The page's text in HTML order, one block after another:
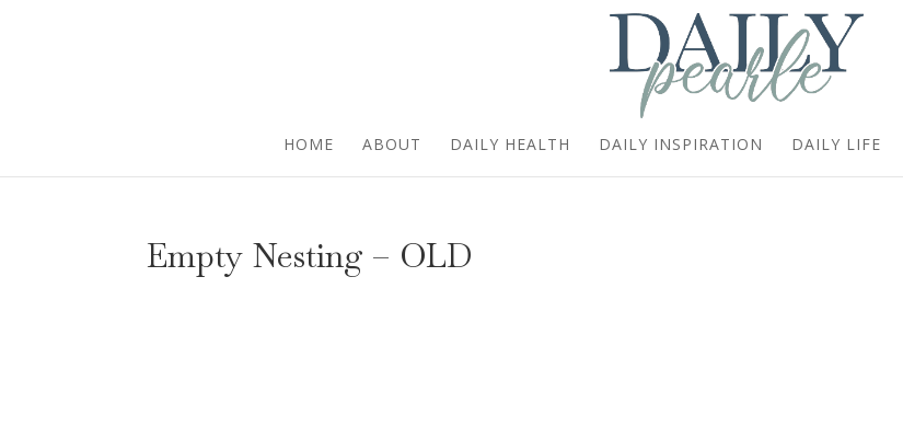
HOME ABOUT DAILY HEALTH DAILY INSPIRATION DAILY LIFE
Empty Nesting – OLD